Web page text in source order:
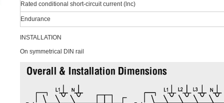
Rated conditional short-circuit current (lnc)
Endurance
INSTALLATION
On symmetrical DIN rail